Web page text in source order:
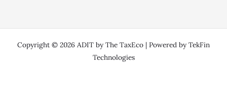
Copyright © 2026 ADIT by The TaxEco | Powered by TekFin
Technologies